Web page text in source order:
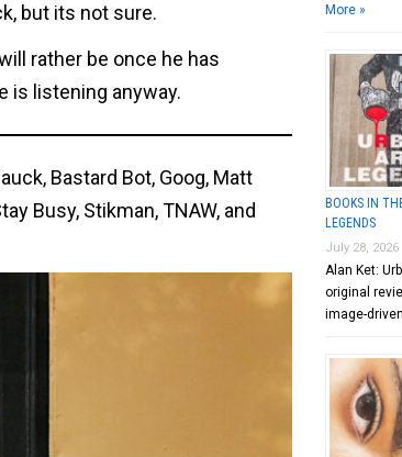
but its not sure.
rather be once he has
is listening anyway.
Bastard Bot, Goog, Matt
Busy, Stikman, TNAW, and
More »
BOOKS IN
LEGENDS
July 28, 2026
Alan Ket:
original
image-